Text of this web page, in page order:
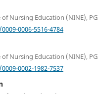
Nursing Education (NINE),
0006-5516-4784
Nursing Education (NINE),
0002-1982-7537